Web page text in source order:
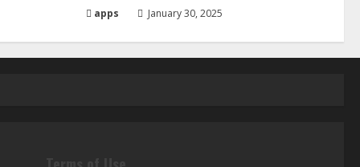
apps January 30, 2025